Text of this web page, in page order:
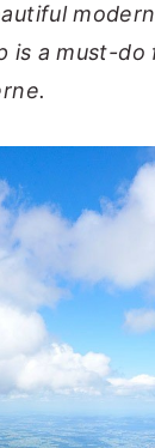
is a must-do